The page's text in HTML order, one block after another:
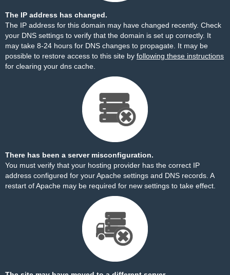
The IP address has changed.
The IP address for this domain may have changed recently. Check
your DNS settings to verify that the domain is set up correctly. It
may take 8-24 hours for DNS changes to propagate. It may be
possible to restore access to this site by following these instructions
for clearing your dns cache.
There has been a server misconfiguration.
You must verify that your hosting provider has the correct IP
address configured for your Apache settings and DNS records. A
restart of Apache may be required for new settings to take effect.